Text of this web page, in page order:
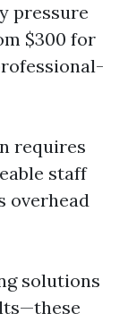
pressure
$300 for
requires
staff
overhead
solutions